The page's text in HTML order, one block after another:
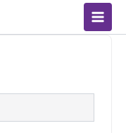
Main